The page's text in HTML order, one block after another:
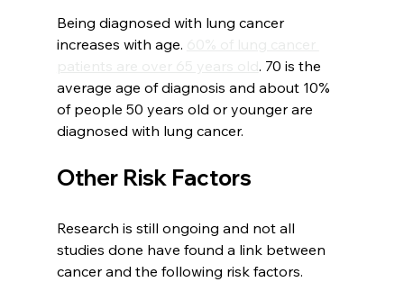
Being diagnosed with lung cancer
increases with age.
. 70 is the
average age of diagnosis and about 10%
of people 50 years old or younger are
diagnosed with lung cancer.
Other Risk Factors
Research is still ongoing and not all
studies done have found a link between
cancer and the following risk factors.